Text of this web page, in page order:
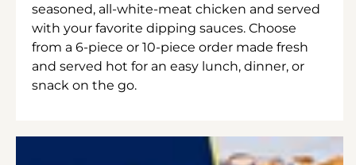
seasoned, all-white-meat chicken and served
with your favorite dipping sauces. Choose
from a 6-piece or 10-piece order made fresh
and served hot for an easy lunch, dinner, or
snack on the go.